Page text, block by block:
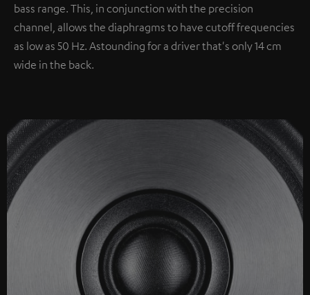
bass range. This, in conjunction with the precision
channel, allows the diaphragms to have cutoff frequencies
as low as 50 Hz. Astounding for a driver that's only 14 cm
wide in the back.